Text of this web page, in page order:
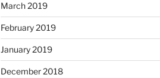
March 2019
February 2019
January 2019
December 2018